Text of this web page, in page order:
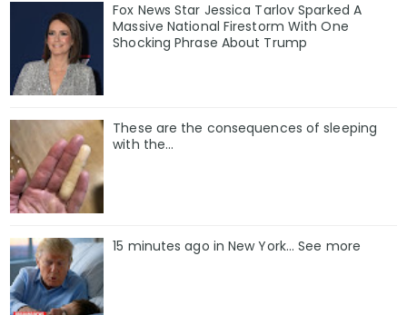
Fox News Star Jessica Tarlov Sparked A
Massive National Firestorm With One
Shocking Phrase About Trump
These are the consequences of sleeping
with the…
15 minutes ago in New York... See more